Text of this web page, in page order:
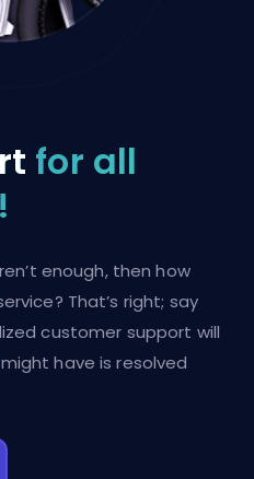
for all
enough, then how
That’s right; say
customer support will
have is resolved